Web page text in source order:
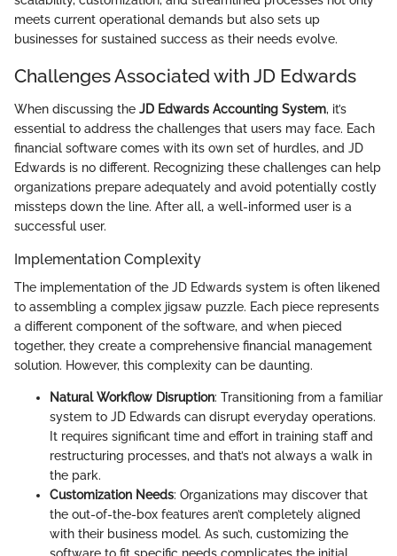
meets current operational demands but also sets up
businesses for sustained success as their needs evolve.
Challenges Associated with JD Edwards
When discussing the JD Edwards Accounting System, it’s
essential to address the challenges that users may face. Each
financial software comes with its own set of hurdles, and JD
Edwards is no different. Recognizing these challenges can help
organizations prepare adequately and avoid potentially costly
missteps down the line. After all, a well-informed user is a
successful user.
Implementation Complexity
The implementation of the JD Edwards system is often likened
to assembling a complex jigsaw puzzle. Each piece represents
a different component of the software, and when pieced
together, they create a comprehensive financial management
solution. However, this complexity can be daunting.
Natural Workflow Disruption: Transitioning from a familiar
system to JD Edwards can disrupt everyday operations.
It requires significant time and effort in training staff and
restructuring processes, and that’s not always a walk in
the park.
Customization Needs: Organizations may discover that
the out-of-the-box features aren’t completely aligned
with their business model. As such, customizing the